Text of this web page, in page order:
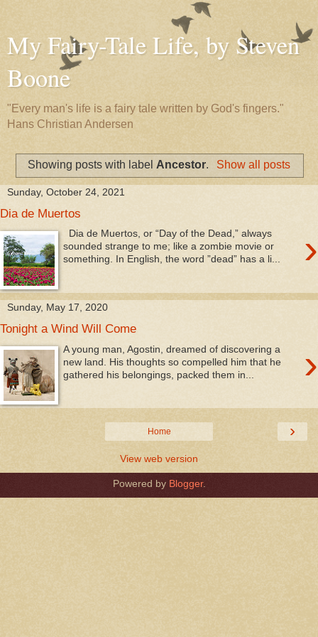
My Fairy-Tale Life, by Steven
Boone
"Every man's life is a fairy tale written by God's fingers."
Hans Christian Andersen
Showing posts with labelAncestor. Show all posts
Sunday, October 24, 2021
Dia de Muertos
›
Dia de Muertos, or “Day of the Dead,” always
sounded strange to me; like a zombie movie or
something. In English, the word ”dead” has a li...
Sunday, May 17, 2020
Tonight a Wind Will Come
›
A young man, Agostin, dreamed of discovering a
new land. His thoughts so compelled him that he
gathered his belongings, packed them in...
›
Home
View web version
Powered by Blogger.